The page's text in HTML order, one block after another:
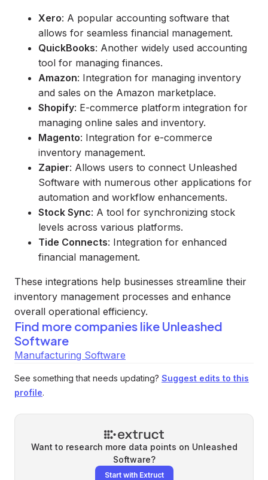
Xero: A popular accounting software that
allows for seamless financial management.
QuickBooks: Another widely used accounting
tool for managing finances.
Amazon: Integration for managing inventory
and sales on the Amazon marketplace.
Shopify: E-commerce platform integration for
managing online sales and inventory.
Magento: Integration for e-commerce
inventory management.
Zapier: Allows users to connect Unleashed
Software with numerous other applications for
automation and workflow enhancements.
Stock Sync: A tool for synchronizing stock
levels across various platforms.
Tide Connects: Integration for enhanced
financial management.
These integrations help businesses streamline their
inventory management processes and enhance
overall operational efficiency.
Find more companies like Unleashed
Software
Manufacturing Software
See something that needs updating? Suggest edits to this
profile.
Want to research more data points on Unleashed
Software?
Start with Extruct